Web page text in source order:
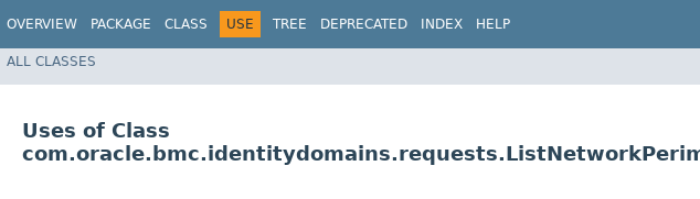
OVERVIEW PACKAGE CLASS USE TREE DEPRECATED INDEX HELP
ALL CLASSES
Uses of Class